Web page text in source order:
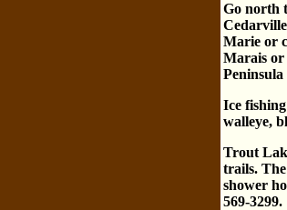
Go north
Marie or
Marais or
Ice
walleye,
Trout
trails.
shower
569-3299.